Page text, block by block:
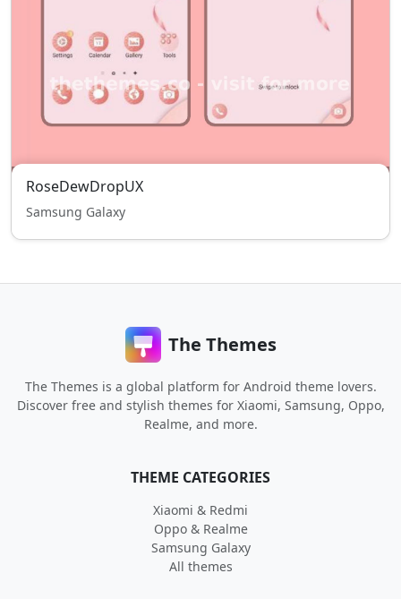
RoseDewDropUX
Samsung Galaxy
The Themes
The Themes is a global platform for Android theme lovers.
Discover free and stylish themes for Xiaomi, Samsung, Oppo,
Realme, and more.
THEME CATEGORIES
Xiaomi & Redmi
Oppo & Realme
Samsung Galaxy
All themes